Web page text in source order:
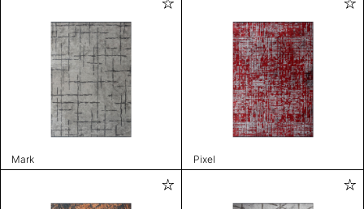
Mark Pixel